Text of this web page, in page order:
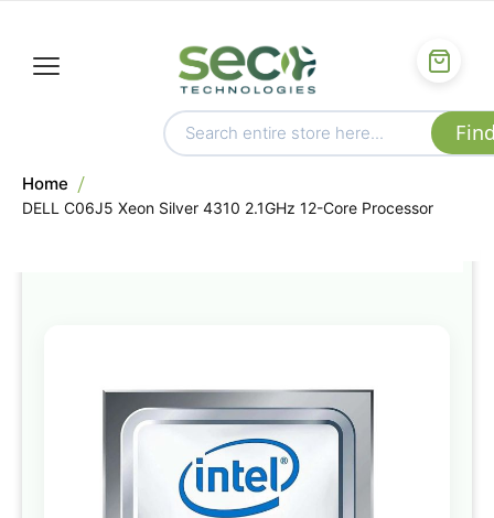
Home
DELL C06J5 Xeon Silver 4310 2.1GHz 12-Core Processor
the
end
of
the
images
gallery